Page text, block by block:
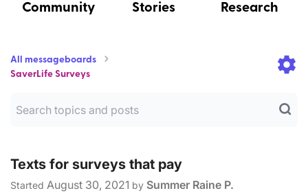
Community Stories Research
All messageboards
SaverLife Surveys
Texts for surveys that pay
Started August 30, 2021 by Summer Raine P.